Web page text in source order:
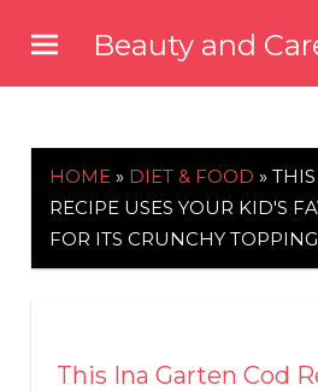
content
Beauty and
HOME » DIET & FOOD »
RECIPE USES YOUR KID'S
FOR ITS CRUNCHY TOPPING
This Ina Garten Cod